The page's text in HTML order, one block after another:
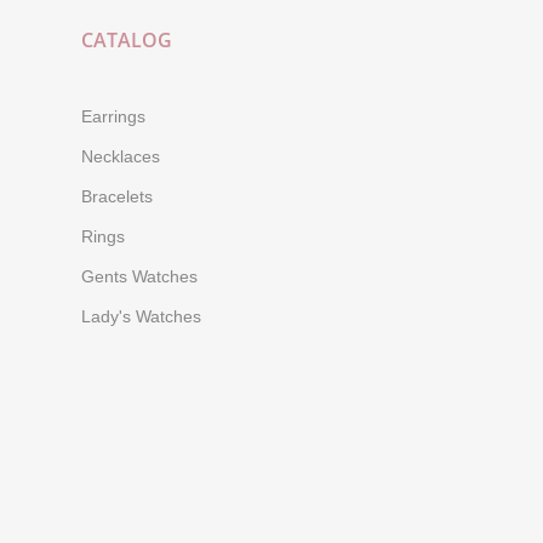
CATALOG
Earrings
Necklaces
Bracelets
Rings
Gents Watches
Lady's Watches